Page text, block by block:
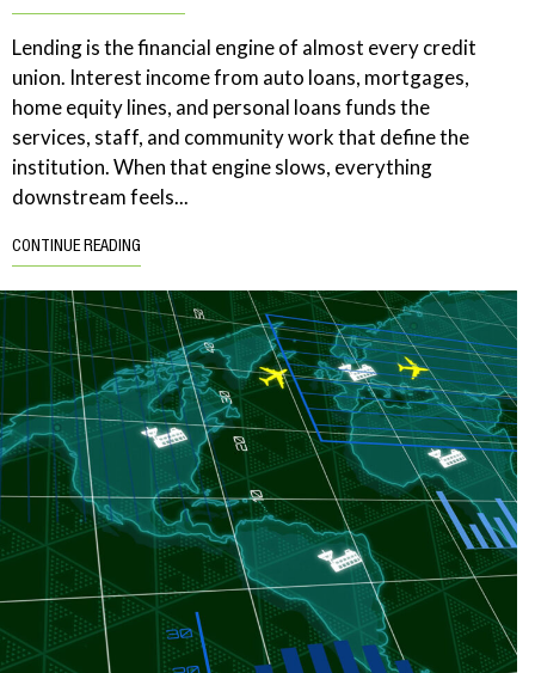
Lending is the financial engine of almost every credit
union. Interest income from auto loans, mortgages,
home equity lines, and personal loans funds the
services, staff, and community work that define the
institution. When that engine slows, everything
downstream feels...
CONTINUE READING